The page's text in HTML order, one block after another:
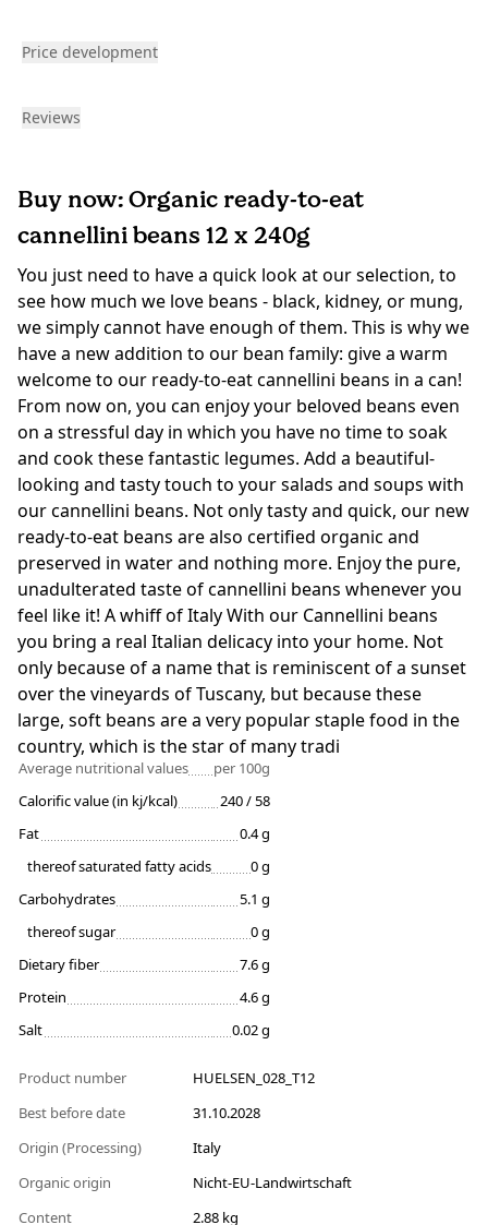
Price development
Reviews
Buy now: Organic ready-to-eat
cannellini beans 12 x 240g
You just need to have a quick look at our selection, to
see how much we love beans - black, kidney, or mung,
we simply cannot have enough of them. This is why we
have a new addition to our bean family: give a warm
welcome to our ready-to-eat cannellini beans in a can!
From now on, you can enjoy your beloved beans even
on a stressful day in which you have no time to soak
and cook these fantastic legumes. Add a beautiful-
looking and tasty touch to your salads and soups with
our cannellini beans. Not only tasty and quick, our new
ready-to-eat beans are also certified organic and
preserved in water and nothing more. Enjoy the pure,
unadulterated taste of cannellini beans whenever you
feel like it! A whiff of Italy With our Cannellini beans
you bring a real Italian delicacy into your home. Not
only because of a name that is reminiscent of a sunset
over the vineyards of Tuscany, but because these
large, soft beans are a very popular staple food in the
country, which is the star of many tradi
Average nutritional values
per 100g
Calorific value (in kj/kcal)
240 / 58
Fat
0.4 g
thereof saturated fatty acids
0 g
Carbohydrates
5.1 g
thereof sugar
0 g
Dietary fiber
7.6 g
Protein
4.6 g
Salt
0.02 g
Product number
HUELSEN_028_T12
Best before date
31.10.2028
Origin (Processing)
Italy
Organic origin
Nicht-EU-Landwirtschaft
Content
2.88 kg